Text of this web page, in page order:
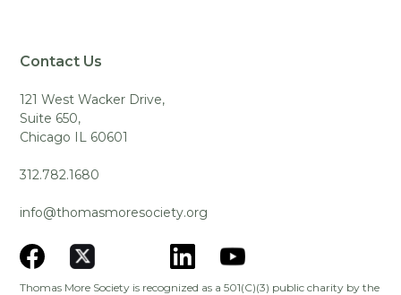
Contact Us
121 West Wacker Drive,
Suite 650,
Chicago IL 60601
312.782.1680
info@thomasmoresociety.org
Thomas More Society is recognized as a 501(C)(3) public charity by the